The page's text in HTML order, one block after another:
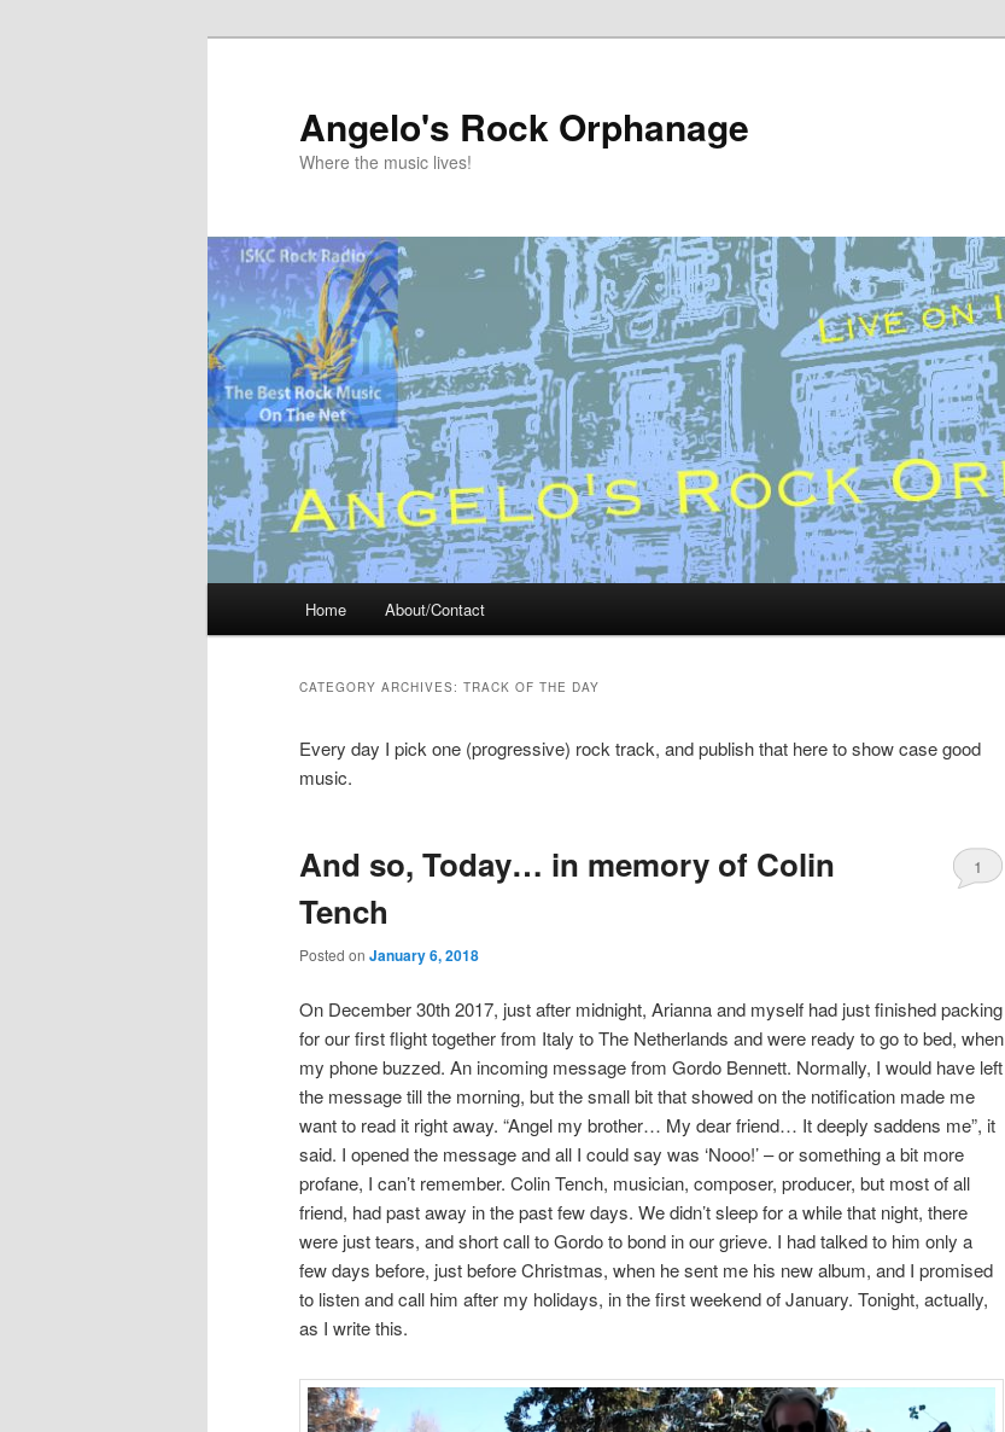
Angelo's Rock Orphanage
Where the music lives!
Home About/Contact
CATEGORY ARCHIVES: TRACK OF THE DAY
Every day I pick one (progressive) rock track, and publish that here to show case good
music.
And so, Today… in memory of Colin
Tench
Posted on January 6, 2018
1
On December 30th 2017, just after midnight, Arianna and myself had just finished packing
for our first flight together from Italy to The Netherlands and were ready to go to bed, when
my phone buzzed. An incoming message from Gordo Bennett. Normally, I would have left
the message till the morning, but the small bit that showed on the notification made me
want to read it right away. “Angel my brother… My dear friend… It deeply saddens me”, it
said. I opened the message and all I could say was ‘Nooo!’ – or something a bit more
profane, I can’t remember. Colin Tench, musician, composer, producer, but most of all
friend, had past away in the past few days. We didn’t sleep for a while that night, there
were just tears, and short call to Gordo to bond in our grieve. I had talked to him only a
few days before, just before Christmas, when he sent me his new album, and I promised
to listen and call him after my holidays, in the first weekend of January. Tonight, actually,
as I write this.